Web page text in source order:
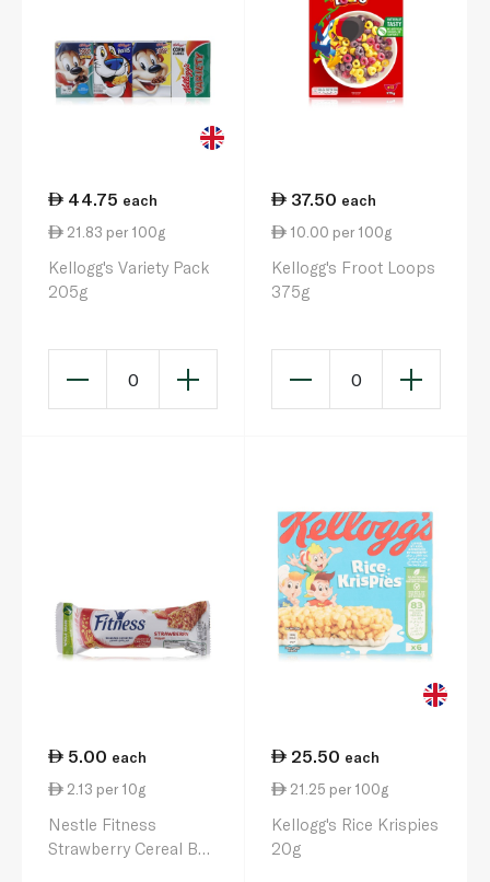
44.75 each
21.83 per 100g
Kellogg's Variety Pack
205g
0
37.50 each
10.00 per 100g
Kellogg's Froot Loops
375g
0
5.00 each
2.13 per 10g
Nestle Fitness
Strawberry Cereal Bar
25.50 each
21.25 per 100g
Kellogg's Rice Krispies
20g